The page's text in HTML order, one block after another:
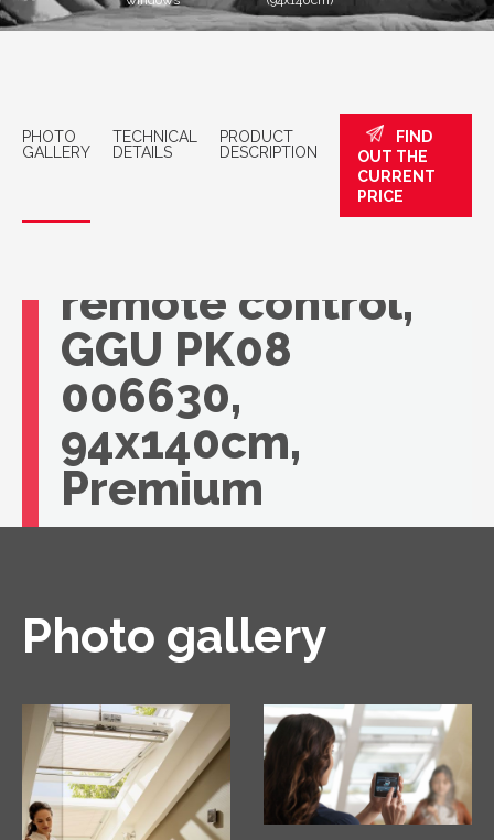
PHOTO
GALLERY
TECHNICAL
DETAILS
PRODUCT
DESCRIPTION
FIND
OUT THE
CURRENT
PRICE
VELUX roof
remote control,
GGU PK08
006630,
94x140cm,
Premium
Photo gallery